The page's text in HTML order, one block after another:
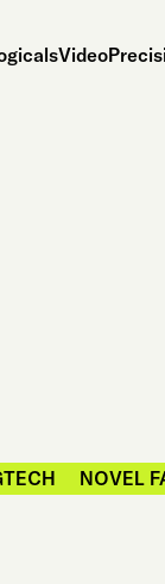
Video
NOVEL